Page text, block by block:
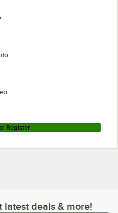
Register
deals & more!
latest deals & more!